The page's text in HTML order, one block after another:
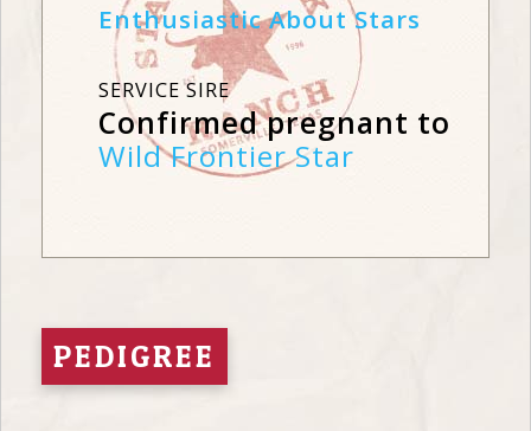
Enthusiastic About Stars
SERVICE SIRE
Confirmed pregnant to
Wild Frontier Star
PEDIGREE